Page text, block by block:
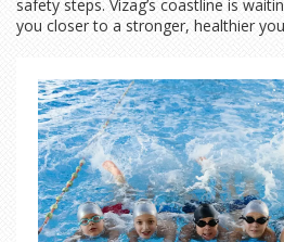
safety steps. Vizag’s coastline is
you closer to a stronger, healthier